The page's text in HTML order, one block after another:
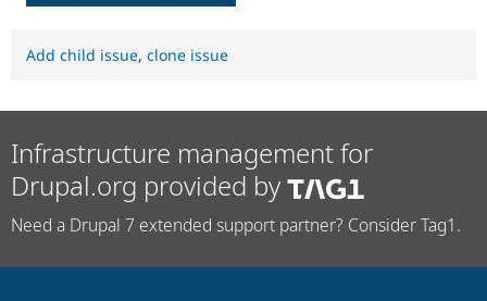
Add child issue, clone issue
Infrastructure management for
Drupal.org provided by
Need a Drupal 7 extended support partner? Consider Tag1.